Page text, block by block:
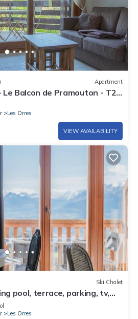
Apartment
Balcon de Pramouton - T2
Les Orres
VIEW AVAILABILITY
Ski Chalet
pool, terrace, parking, tv,
Les Orres